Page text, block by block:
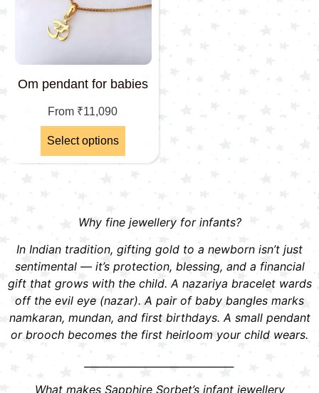
Om pendant for babies
From ₹11,090
Select options
Why fine jewellery for infants?
In Indian tradition, gifting gold to a newborn isn’t just
sentimental — it’s protection, blessing, and a financial
gift that grows with the child. A nazariya bracelet wards
off the evil eye (nazar). A pair of baby bangles marks
namkaran, mundan, and first birthdays. A small pendant
or brooch becomes the first heirloom your child wears.
What makes Sapphire Sorbet’s infant jewellery